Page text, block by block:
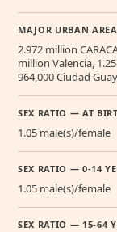
MAJOR URBAN
2.972 million
million Valencia,
964,000 Ciudad
SEX RATIO — AT
1.05 male(s)/female
SEX RATIO — 0-14
1.05 male(s)/female
SEX RATIO — 15-64